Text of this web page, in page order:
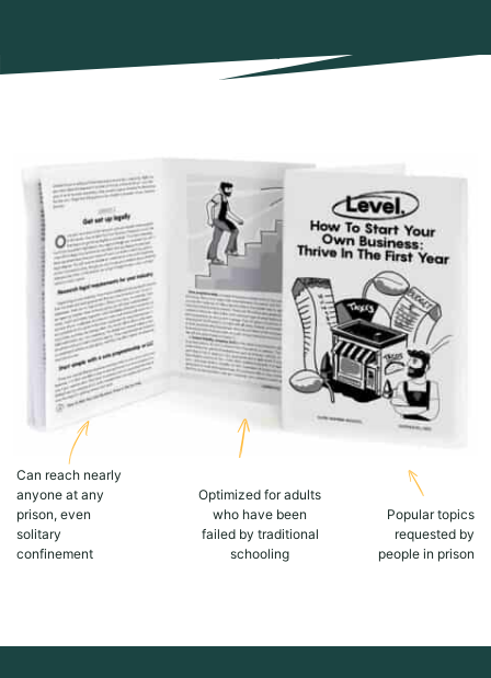
Can reach nearly
anyone at any
prison, even
solitary
confinement
Optimized for adults
who have been
failed by traditional
schooling
Popular topics
requested by
people in prison